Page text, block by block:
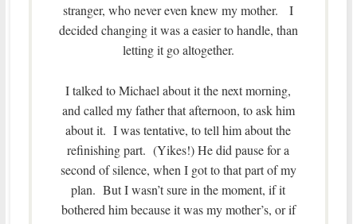
stranger, who never even knew my mother. I
decided changing it was a easier to handle, than
letting it go altogether.
I talked to Michael about it the next morning,
and called my father that afternoon, to ask him
about it. I was tentative, to tell him about the
refinishing part. (Yikes!) He did pause for a
second of silence, when I got to that part of my
plan. But I wasn’t sure in the moment, if it
bothered him because it was my mother’s, or if